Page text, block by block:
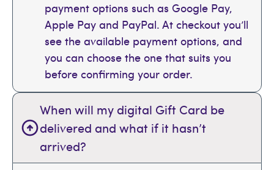
payment options such as Google Pay,
Apple Pay and PayPal. At checkout you’ll
see the available payment options, and
you can choose the one that suits you
before confirming your order.
When will my digital Gift Card be
delivered and what if it hasn’t
arrived?